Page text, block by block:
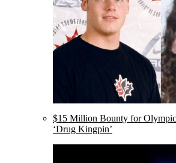
$15 Million Bounty for
‘Drug Kingpin’